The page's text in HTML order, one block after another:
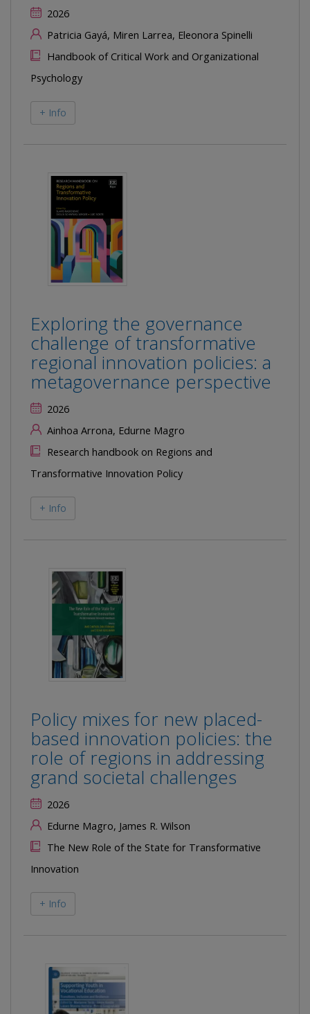
2026
Patricia Gayá, Miren Larrea, Eleonora Spinelli
Handbook of Critical Work and Organizational
Psychology
+ Info
Exploring the governance
challenge of transformative
regional innovation policies: a
metagovernance perspective
2026
Ainhoa Arrona, Edurne Magro
Research handbook on Regions and
Transformative Innovation Policy
+ Info
Policy mixes for new placed-
based innovation policies: the
role of regions in addressing
grand societal challenges
2026
Edurne Magro, James R. Wilson
The New Role of the State for Transformative
Innovation
+ Info